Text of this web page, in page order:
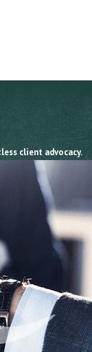
client advocacy.